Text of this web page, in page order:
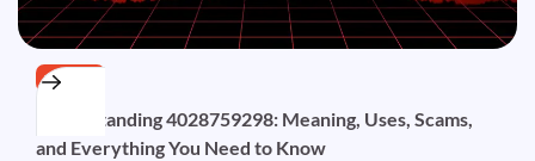
OTHER
Understanding 4028759298: Meaning, Uses, Scams,
and Everything You Need to Know